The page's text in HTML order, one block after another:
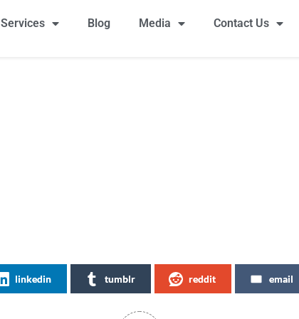
Services Blog Media Contact Us
linkedin tumblr reddit email